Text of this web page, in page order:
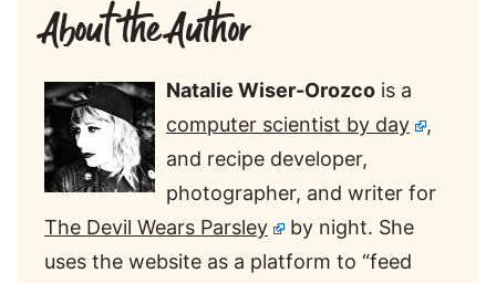
About the Author
Natalie Wiser-Orozco is a
computer scientist by day
,
and recipe developer,
photographer, and writer for
The Devil Wears Parsley
by night. She
uses the website as a platform to “feed